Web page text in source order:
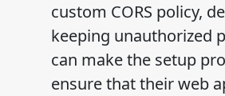
custom CORS policy,
keeping unauthorized
can make the setup
ensure that their web